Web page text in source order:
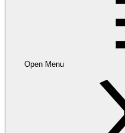
Open Menu